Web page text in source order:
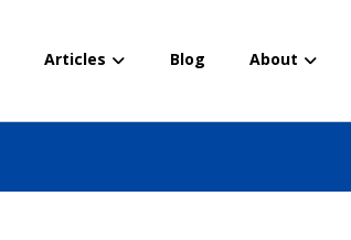
Articles Blog About